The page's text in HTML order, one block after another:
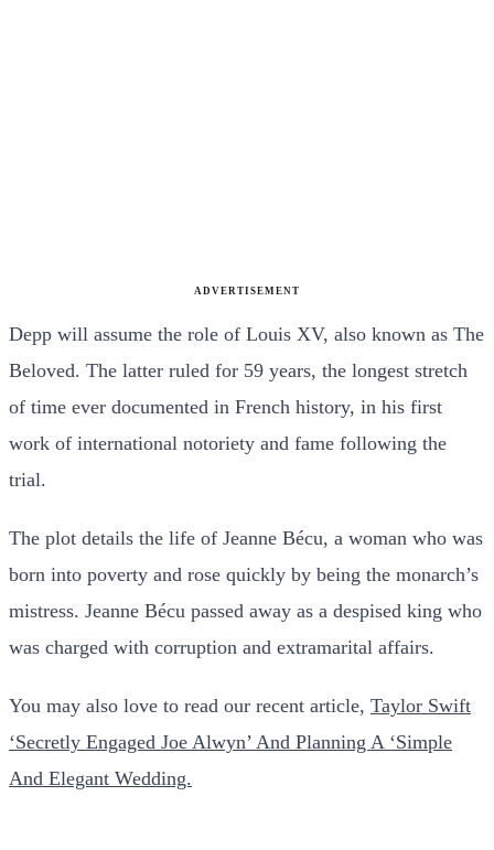
ADVERTISEMENT
Depp will assume the role of Louis XV, also known as The
Beloved. The latter ruled for 59 years, the longest stretch
of time ever documented in French history, in his first
work of international notoriety and fame following the
trial.
The plot details the life of Jeanne Bécu, a woman who was
born into poverty and rose quickly by being the monarch’s
mistress. Jeanne Bécu passed away as a despised king who
was charged with corruption and extramarital affairs.
You may also love to read our recent article, Taylor Swift
‘Secretly Engaged Joe Alwyn’ And Planning A ‘Simple
And Elegant Wedding.